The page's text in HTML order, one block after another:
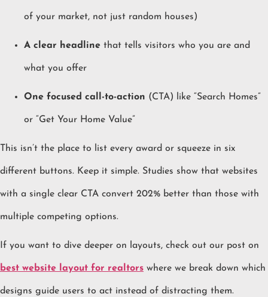
of your market, not just random houses)
A clear headline that tells visitors who you are and
what you offer
One focused call-to-action (CTA) like “Search Homes”
or “Get Your Home Value”
This isn’t the place to list every award or squeeze in six
different buttons. Keep it simple. Studies show that websites
with a single clear CTA convert 202% better than those with
multiple competing options.
If you want to dive deeper on layouts, check out our post on
best website layout for realtors where we break down which
designs guide users to act instead of distracting them.